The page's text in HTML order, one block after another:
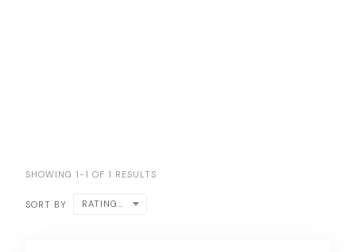
SHOWING 1-1 OF 1 RESULTS
SORT BY RATING ↑